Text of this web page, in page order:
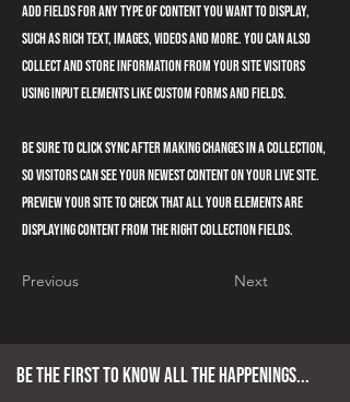
Add fields for any type of content you want to display,
such as rich text, images, videos and more. You can also
collect and store information from your site visitors
using input elements like custom forms and fields.
Be sure to click Sync after making changes in a collection,
so visitors can see your newest content on your live site.
Preview your site to check that all your elements are
displaying content from the right collection fields.
Previous Next
BE THE FIRST TO KNOW ALL THE HAPPENINGS...